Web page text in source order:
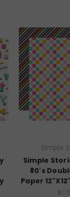
Simple
Simple
80's
Paper